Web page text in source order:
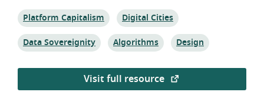
Topic:
Platform Capitalism Topic:
Digital Cities
Topic:
Data Sovereignity Topic:
Algorithms Topic:
Design
Visit full resource